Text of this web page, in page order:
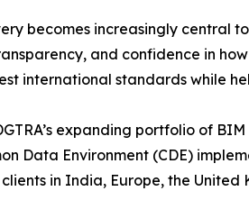
becomes increasingly central
and confidence in
international standards while
expanding portfolio of
Data Environment (CDE)
in India, Europe, the